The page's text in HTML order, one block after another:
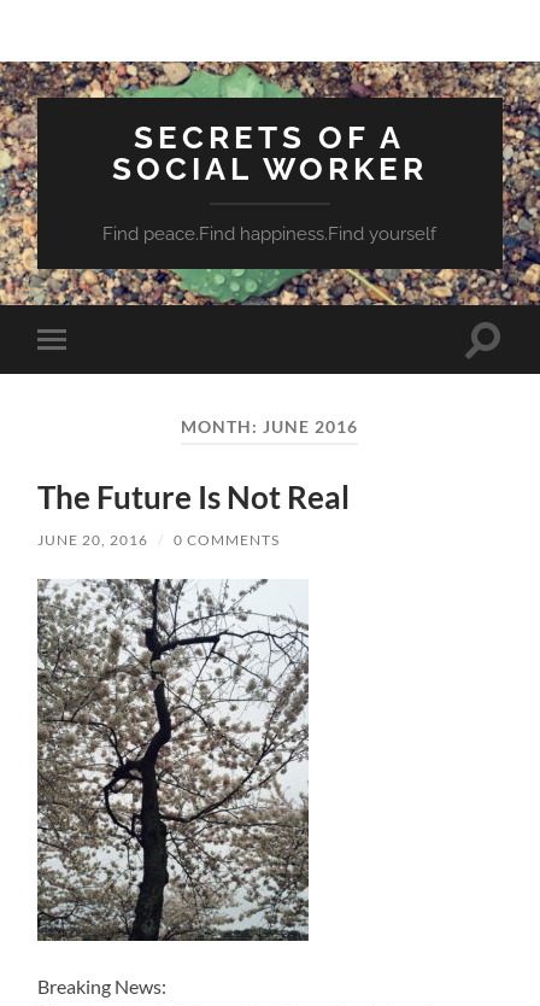
SECRETS OF A
SOCIAL WORKER
Find peace.Find happiness.Find yourself
Toggle
mobile
Toggle
MONTH: JUNE 2016
The Future Is Not Real
JUNE 20, 2016 / 0 COMMENTS
Breaking News: